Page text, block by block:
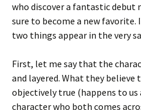
who discover a fantastic debut
sure to become a new favorite.
two things appear in the very
First, let me say that the
and layered. What they believe
objectively true (happens to
character who both comes